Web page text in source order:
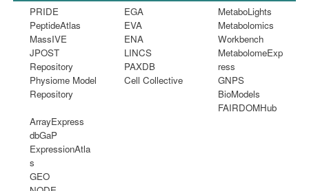
PRIDE
PeptideAtlas
MassIVE
JPOST
Repository
Physiome Model
Repository
EGA
EVA
ENA
LINCS
PAXDB
Cell Collective
MetaboLights
Metabolomics
Workbench
MetabolomeExp
ress
GNPS
BioModels
FAIRDOMHub
ArrayExpress
dbGaP
ExpressionAtla
s
GEO